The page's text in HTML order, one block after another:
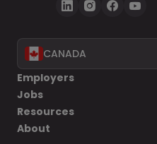
CANADA
Employers
Jobs
Resources
About